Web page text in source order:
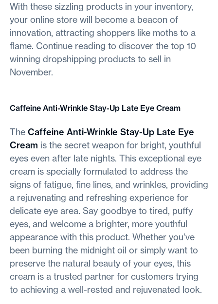
With these sizzling products in your inventory,
your online store will become a beacon of
innovation, attracting shoppers like moths to a
flame. Continue reading to discover the top 10
winning dropshipping products to sell in
November.
Caffeine Anti-Wrinkle Stay-Up Late Eye Cream
The Caffeine Anti-Wrinkle Stay-Up Late Eye
Cream is the secret weapon for bright, youthful
eyes even after late nights. This exceptional eye
cream is specially formulated to address the
signs of fatigue, fine lines, and wrinkles, providing
a rejuvenating and refreshing experience for
delicate eye area. Say goodbye to tired, puffy
eyes, and welcome a brighter, more youthful
appearance with this product. Whether you’ve
been burning the midnight oil or simply want to
preserve the natural beauty of your eyes, this
cream is a trusted partner for customers trying
to achieving a well-rested and rejuvenated look.